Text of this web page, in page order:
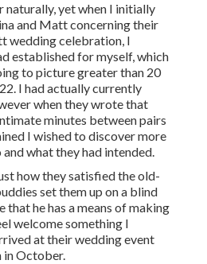
naturally, yet when I initially
and Matt concerning their
wedding celebration, I
established for myself, which
to picture greater than 20
I had actually currently
when they wrote that
minutes between pairs
I wished to discover more
what they had intended.
how they satisfied the old-
set them up on a blind
that he has a means of making
welcome something I
at their wedding event
in October.